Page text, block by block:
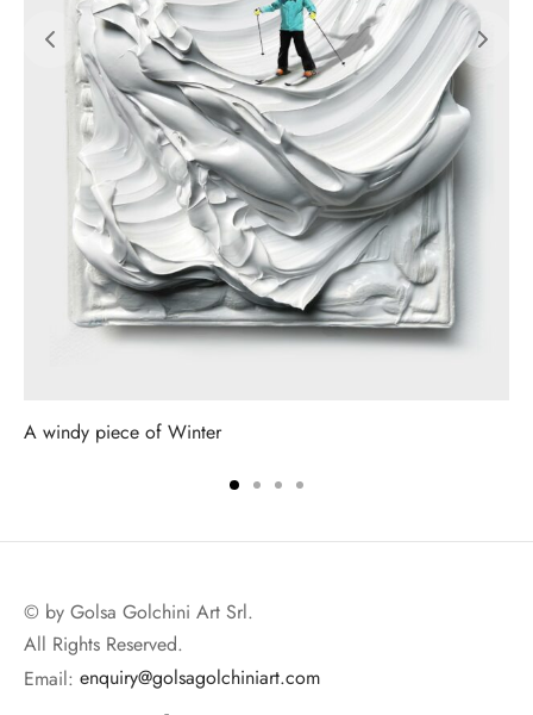
A windy piece of Winter
© by Golsa Golchini Art Srl.
All Rights Reserved.
Email: enquiry@golsagolchiniart.com